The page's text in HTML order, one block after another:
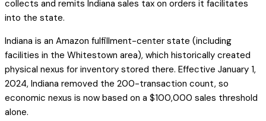
collects and remits Indiana sales tax on orders it facilitates
into the state.
Indiana is an Amazon fulfillment-center state (including
facilities in the Whitestown area), which historically created
physical nexus for inventory stored there. Effective January 1,
2024, Indiana removed the 200-transaction count, so
economic nexus is now based on a $100,000 sales threshold
alone.